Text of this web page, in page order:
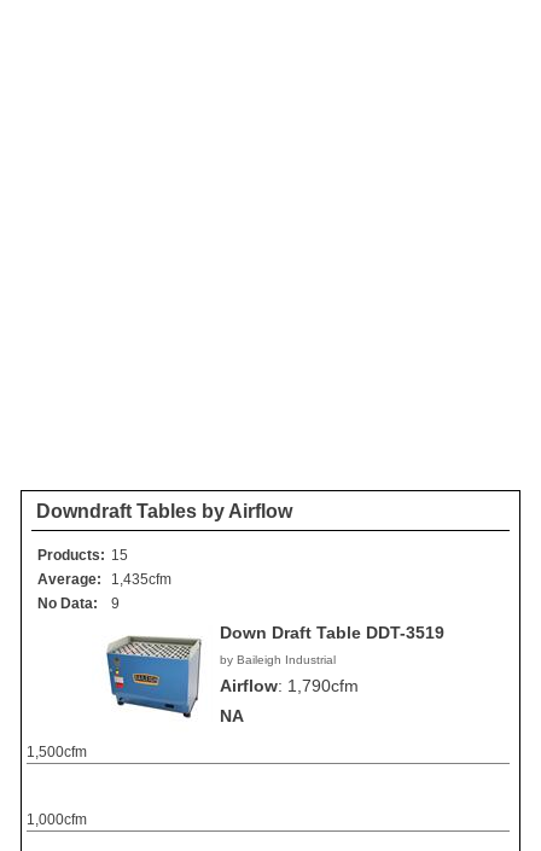
Downdraft Tables by Airflow
Products: 15
Average:
1,435cfm
No Data:
9
Down Draft Table DDT-3519
by Baileigh Industrial
Airflow: 1,790cfm
NA
1,000cfm
1,500cfm